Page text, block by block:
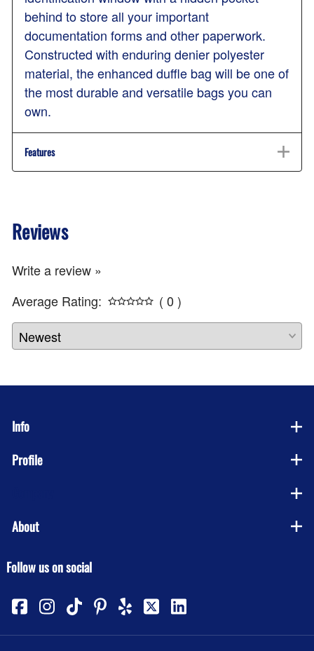
behind to store all your important
documentation forms and other paperwork.
Constructed with enduring denier polyester
material, the enhanced duffle bag will be one of
the most durable and versatile bags you can
own.
Features
Reviews
Write a review »
Average Rating:
( 0 )
Info
Profile
About
Follow us on social